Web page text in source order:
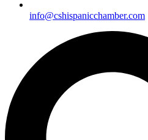
info@cshispanicchamber.com​